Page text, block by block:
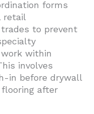
forms
retail
to prevent
within
involves
in before drywall
after